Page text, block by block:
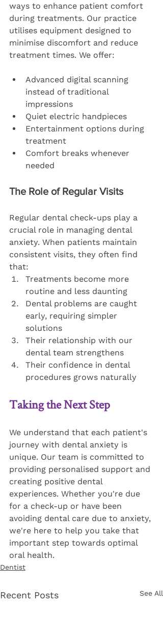
ways to enhance patient comfort
during treatments. Our practice
utilises equipment designed to
minimise discomfort and reduce
treatment times. We offer:
Advanced digital scanning
instead of traditional
impressions
Quiet electric handpieces
Entertainment options during
treatment
Comfort breaks whenever
needed
The Role of Regular Visits
Regular dental check-ups play a
crucial role in managing dental
anxiety. When patients maintain
consistent visits, they often find
that:
Treatments become more
routine and less daunting
Dental problems are caught
early, requiring simpler
solutions
Their relationship with our
dental team strengthens
Their confidence in dental
procedures grows naturally
Taking the Next Step
We understand that each patient's
journey with dental anxiety is
unique. Our team is committed to
providing personalised support and
creating positive dental
experiences. Whether you're due
for a check-up or have been
avoiding dental care due to anxiety,
we're here to help you take that
important step towards optimal
oral health.
Dentist
Recent Posts See All